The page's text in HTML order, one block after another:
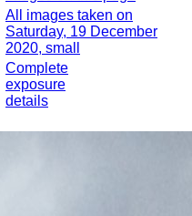
All images taken on
Saturday, 19 December
2020, small
Complete
exposure
details